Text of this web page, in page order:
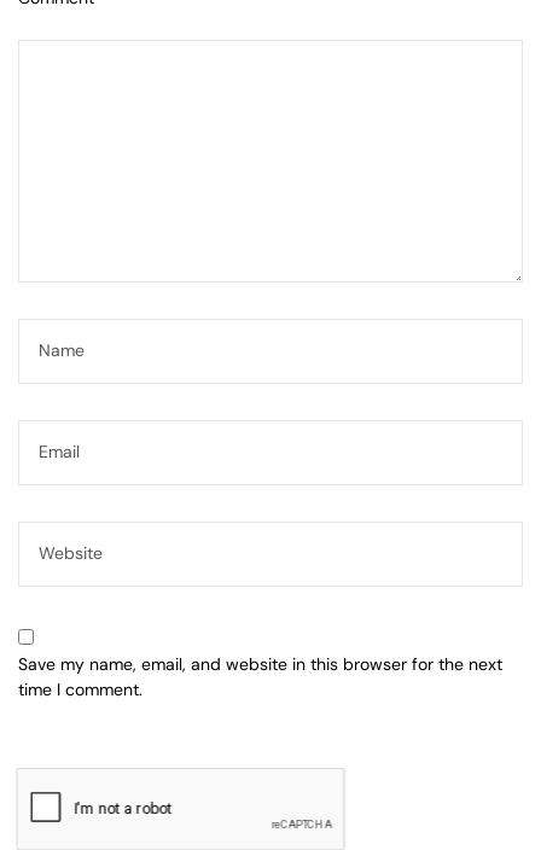
Save my name, email, and website in this browser for the next
time I comment.